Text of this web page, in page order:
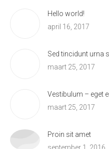
Hello world!
april 16, 2017
Sed tincidunt urna
maart 25, 2017
Vestibulum – eget
maart 25, 2017
Proin sit amet